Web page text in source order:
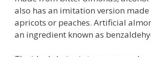
also has an imitation version
apricots or peaches. Artificial
an ingredient known as